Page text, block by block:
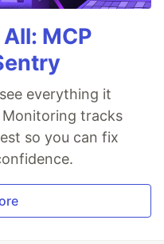
MCP
everything it
Monitoring tracks
so you can fix